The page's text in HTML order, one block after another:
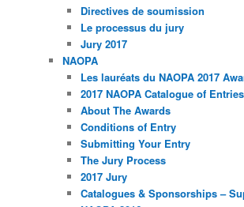
Directives de soumission
Le processus du jury
Jury 2017
NAOPA
Les lauréats du NAOPA 2017
2017 NAOPA Catalogue of Entries
About The Awards
Conditions of Entry
Submitting Your Entry
The Jury Process
2017 Jury
Catalogues & Sponsorships –